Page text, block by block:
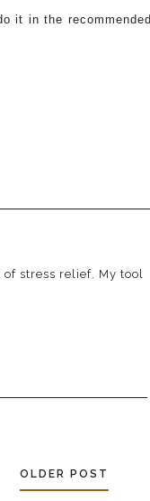
it in the
stress relief. My tool
OLDER POST